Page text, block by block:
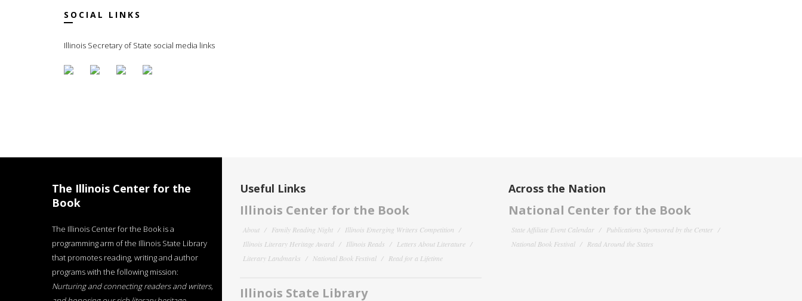
SOCIAL LINKS
Illinois Secretary of State social media links
The Illinois Center for the
Book
The Illinois Center for the Book is a
programming arm of the Illinois State Library
that promotes reading, writing and author
programs with the following mission:
Nurturing and connecting readers and writers,
Useful Links
Illinois Center for the Book
About Family Reading Night
Illinois Emerging Writers Competition
Illinois Literary Heritage Award
Illinois Reads
Letters About Literature
Literary Landmarks
National Book Festival Read for a Lifetime
Illinois State Library
Across the Nation
National Center for the Book
State Affiliate Event Calendar
Publications Sponsored by the Center
National Book Festival
Read Around the States